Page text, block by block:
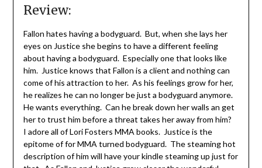
Review:
Fallon hates having a bodyguard. But, when she lays her
eyes on Justice she begins to have a different feeling
about having a bodyguard. Especially one that looks like
him. Justice knows that Fallon is a client and nothing can
come of his attraction to her. As his feelings grow for her,
he realizes he can no longer be just a bodyguard anymore.
He wants everything. Can he break down her walls an get
her to trust him before a threat takes her away from him?
I adore all of Lori Fosters MMA books. Justice is the
epitome of for MMA turned bodyguard. The steaming hot
description of him will have your kindle steaming up just for